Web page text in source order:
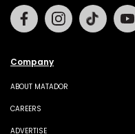
Company
ABOUT MATADOR
CAREERS
ADVERTISE
FacebookInstagramTiktok